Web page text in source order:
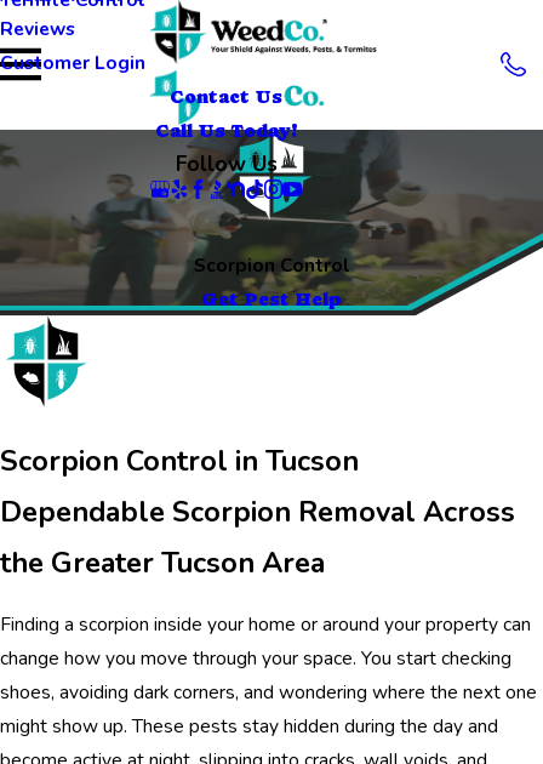
Reviews
Customer Login
Contact Us
Call Us Today!
Follow Us
Scorpion Control
Get Pest Help
Scorpion Control in Tucson
Dependable Scorpion Removal Across
the Greater Tucson Area
Finding a scorpion inside your home or around your property can
change how you move through your space. You start checking
shoes, avoiding dark corners, and wondering where the next one
might show up. These pests stay hidden during the day and